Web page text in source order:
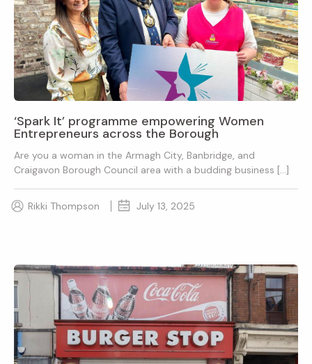
‘Spark It’ programme empowering Women
Entrepreneurs across the Borough
Are you a woman in the Armagh City, Banbridge, and
Craigavon Borough Council area with a budding business […]
Rikki Thompson July 13, 2025